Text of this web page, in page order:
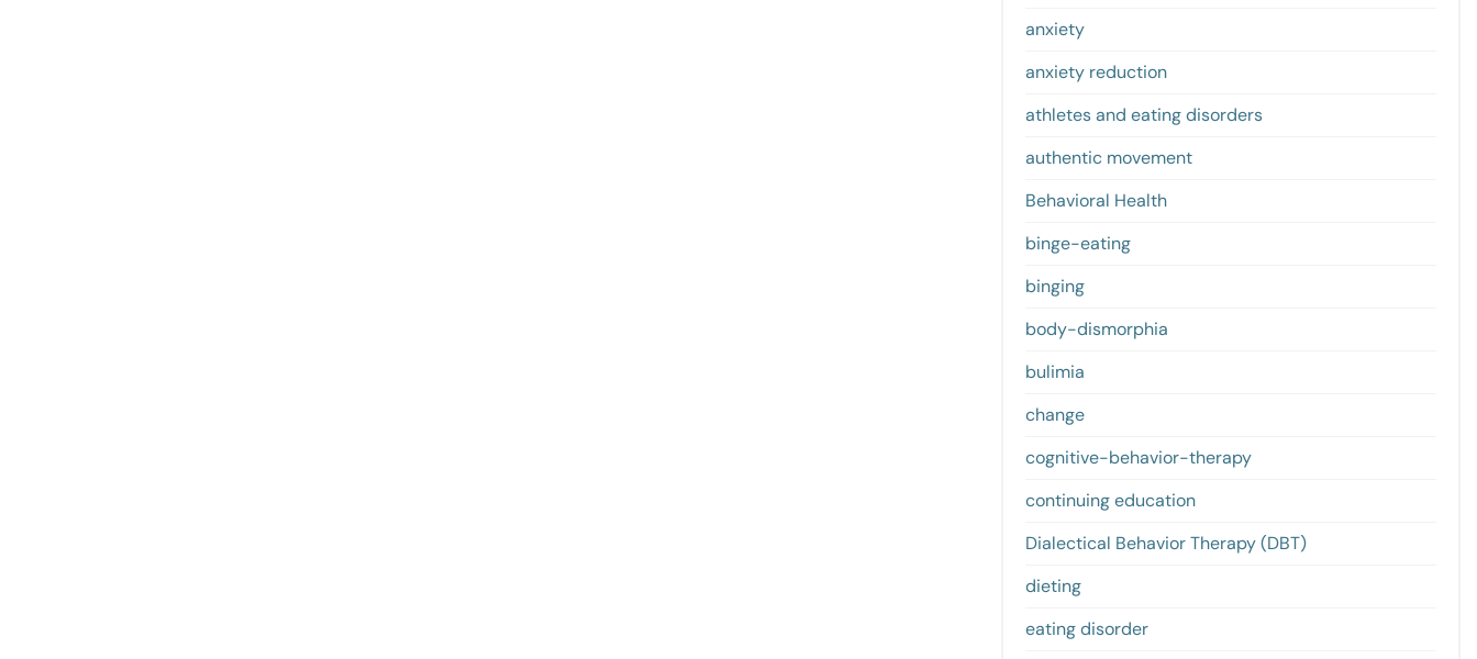
anxiety
anxiety reduction
athletes and eating disorders
authentic movement
Behavioral Health
binge-eating
binging
body-dismorphia
bulimia
change
cognitive-behavior-therapy
continuing education
Dialectical Behavior Therapy (DBT)
dieting
eating disorder